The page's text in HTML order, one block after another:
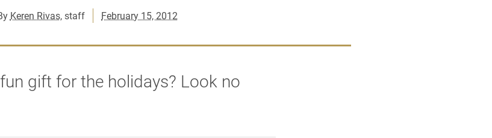
Keren Rivas, staff February 15, 2012
gift for the holidays? Look no